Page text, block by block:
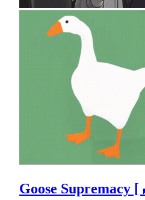
Goose Supremacy